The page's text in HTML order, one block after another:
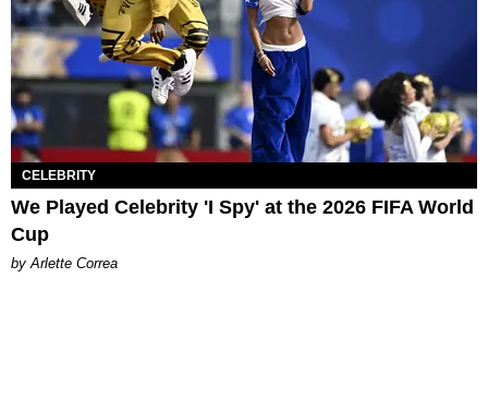
CELEBRITY
We Played Celebrity 'I Spy' at the 2026 FIFA World
Cup
by Arlette Correa